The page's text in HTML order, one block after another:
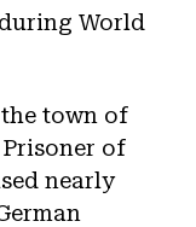
World
town of
of
nearly